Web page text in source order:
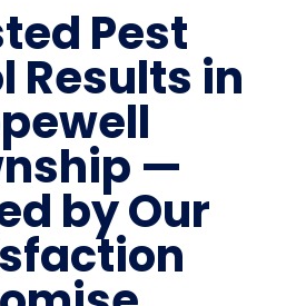
Pest
Results in
—
by Our